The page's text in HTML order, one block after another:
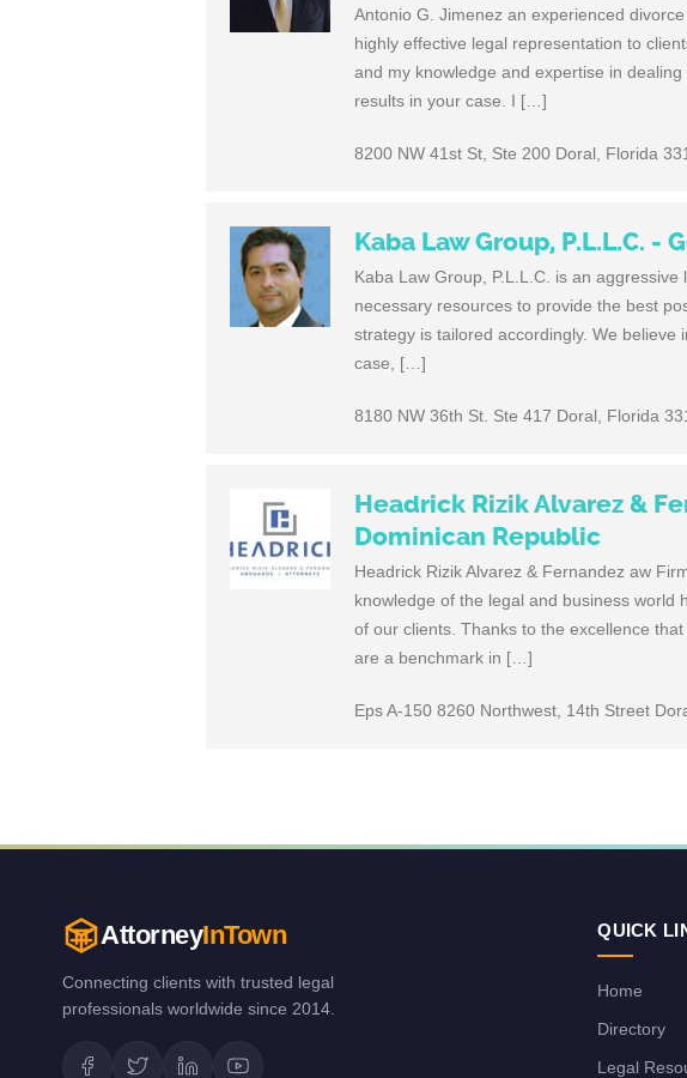
Antonio G. Jimenez an experienced
highly effective legal representation to
and my knowledge and expertise in
results in your case. I […]
8200 NW 41st St, Ste 200 Doral, Florida
Kaba Law Group, P.L.L.C. -
Kaba Law Group, P.L.L.C. is an
necessary resources to provide the best
strategy is tailored accordingly. We believe
case, […]
8180 NW 36th St. Ste 417 Doral, Florida
Headrick Rizik Alvarez &
Dominican Republic
Headrick Rizik Alvarez & Fernandez aw
knowledge of the legal and business world
of our clients. Thanks to the excellence
are a benchmark in […]
Eps A-150 8260 Northwest, 14th Street
AttorneyInTown
Connecting clients with trusted legal
professionals worldwide since 2014.
QUICK
Home
Directory
Legal